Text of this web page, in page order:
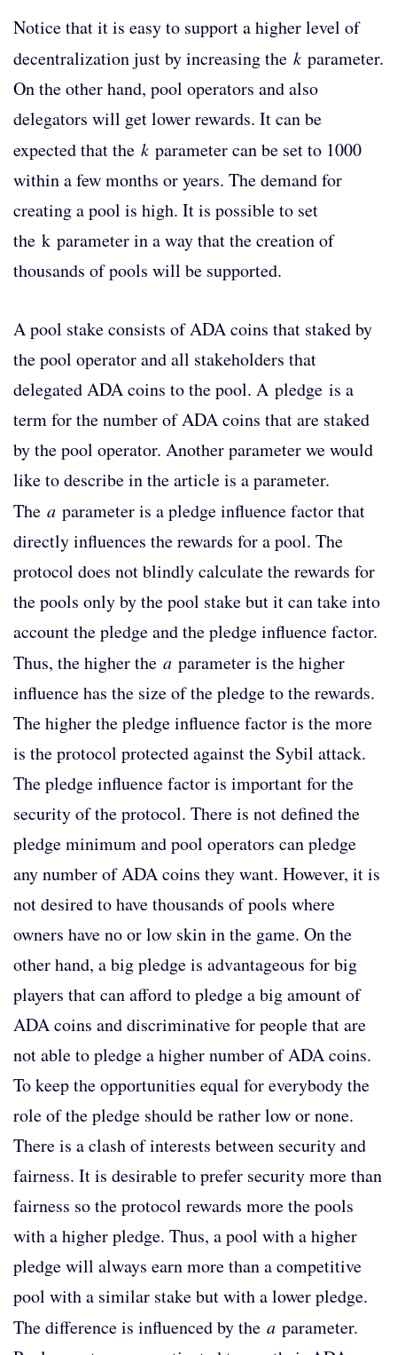
Notice that it is easy to support a higher level of
decentralization just by increasing the k parameter.
On the other hand, pool operators and also
delegators will get lower rewards. It can be
expected that the k parameter can be set to 1000
within a few months or years. The demand for
creating a pool is high. It is possible to set
the k parameter in a way that the creation of
thousands of pools will be supported.
A pool stake consists of ADA coins that staked by
the pool operator and all stakeholders that
delegated ADA coins to the pool. A pledge is a
term for the number of ADA coins that are staked
by the pool operator. Another parameter we would
like to describe in the article is a parameter.
The a parameter is a pledge influence factor that
directly influences the rewards for a pool. The
protocol does not blindly calculate the rewards for
the pools only by the pool stake but it can take into
account the pledge and the pledge influence factor.
Thus, the higher the a parameter is the higher
influence has the size of the pledge to the rewards.
The higher the pledge influence factor is the more
is the protocol protected against the Sybil attack.
The pledge influence factor is important for the
security of the protocol. There is not defined the
pledge minimum and pool operators can pledge
any number of ADA coins they want. However, it is
not desired to have thousands of pools where
owners have no or low skin in the game. On the
other hand, a big pledge is advantageous for big
players that can afford to pledge a big amount of
ADA coins and discriminative for people that are
not able to pledge a higher number of ADA coins.
To keep the opportunities equal for everybody the
role of the pledge should be rather low or none.
There is a clash of interests between security and
fairness. It is desirable to prefer security more than
fairness so the protocol rewards more the pools
with a higher pledge. Thus, a pool with a higher
pledge will always earn more than a competitive
pool with a similar stake but with a lower pledge.
The difference is influenced by the a parameter.